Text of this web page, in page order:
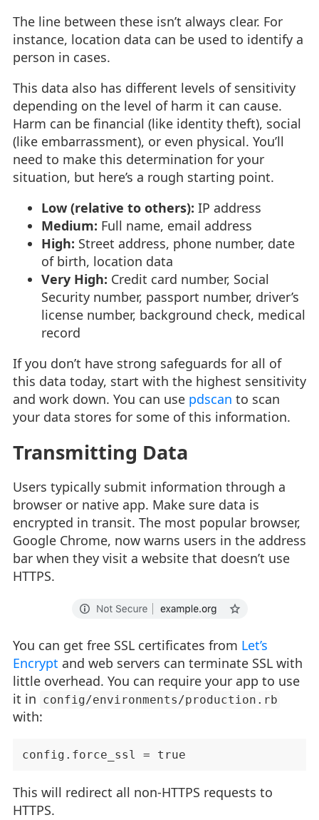
The line between these isn’t always clear. For
instance, location data can be used to identify a
person in cases.
This data also has different levels of sensitivity
depending on the level of harm it can cause.
Harm can be financial (like identity theft), social
(like embarrassment), or even physical. You’ll
need to make this determination for your
situation, but here’s a rough starting point.
Low (relative to others): IP address
Medium: Full name, email address
High: Street address, phone number, date
of birth, location data
Very High: Credit card number, Social
Security number, passport number, driver’s
license number, background check, medical
record
If you don’t have strong safeguards for all of
this data today, start with the highest sensitivity
and work down. You can use pdscan to scan
your data stores for some of this information.
Transmitting Data
Users typically submit information through a
browser or native app. Make sure data is
encrypted in transit. The most popular browser,
Google Chrome, now warns users in the address
bar when they visit a website that doesn’t use
HTTPS.
You can get free SSL certificates from Let’s
Encrypt and web servers can terminate SSL with
little overhead. You can require your app to use
it in config/environments/production.rb
with:
This will redirect all non-HTTPS requests to
HTTPS.